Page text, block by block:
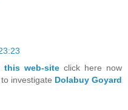
this web-site click here now
investigate Dolabuy Goyard